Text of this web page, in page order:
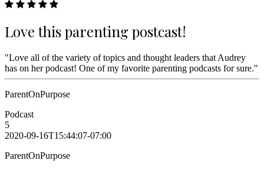
Love this parenting postcast!
"Love all of the variety of topics and thought leaders that Audrey
has on her podcast! One of my favorite parenting podcasts for sure."
ParentOnPurpose
Podcast
5
2020-09-16T15:44:07-07:00
ParentOnPurpose